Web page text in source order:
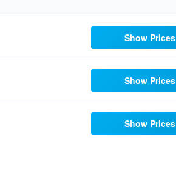
Show Prices
Show Prices
Show Prices